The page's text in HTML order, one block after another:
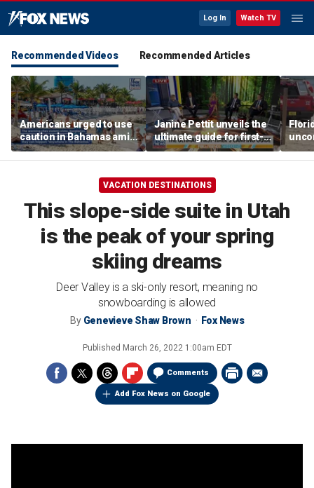
Log In Watch TV
Recommended Videos Recommended Articles
Americans urged to use
caution in Bahamas amid
crime, boating dangers
and assaults
Janine Pettit unveils the
ultimate guide for first-
time campers
after
VACATION DESTINATIONS
This slope-side suite in Utah
is the peak of your spring
skiing dreams
Deer Valley is a ski-only resort, meaning no
snowboarding is allowed
By Genevieve Shaw Brown Fox News
Published March 26, 2022 1:00am EDT
Comments
Add Fox News on Google